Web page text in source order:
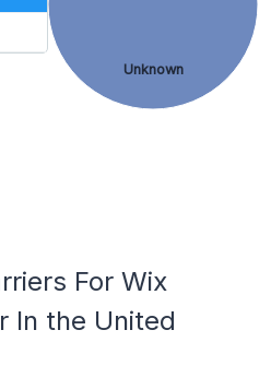
Unknown
For Wix
In the United